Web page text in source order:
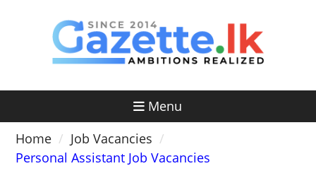
Menu
Home
Job Vacancies
Personal Assistant Job Vacancies